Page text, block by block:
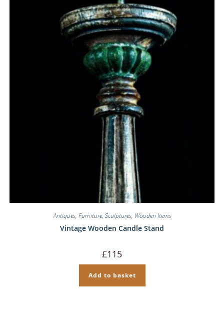
Antiques, Furniture, Sculptures, Wooden Items
Vintage Wooden Candle Stand
£115
Add to basket